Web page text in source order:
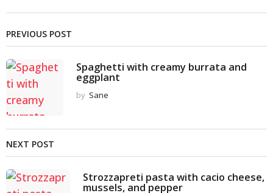
PREVIOUS POST
Spaghetti with creamy burrata and
eggplant
by Sane
NEXT POST
Strozzapreti pasta with cacio cheese,
mussels, and pepper